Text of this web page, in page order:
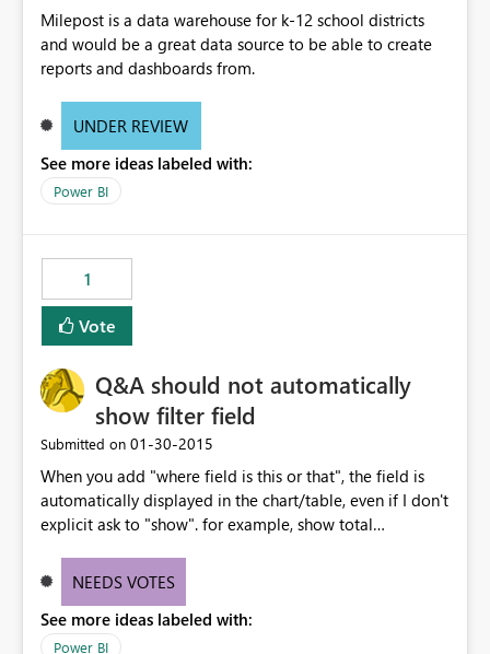
Milepost is a data warehouse for k-12 school districts
and would be a great data source to be able to create
reports and dashboards from.
UNDER REVIEW
See more ideas labeled with:
Power BI
1
Vote
Q&A should not automatically
show filter field
Submitted on ‎01-30-2015
When you add "where field is this or that", the field is
automatically displayed in the chart/table, even if I don't
explicit ask to "show". for example, show total
automatically split the total by that category. I'm just
don't want to see my "where" field displayed unless I ask
for it (or at least a way to turn off).
NEEDS VOTES
See more ideas labeled with:
Power BI